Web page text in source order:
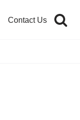
Contact Us